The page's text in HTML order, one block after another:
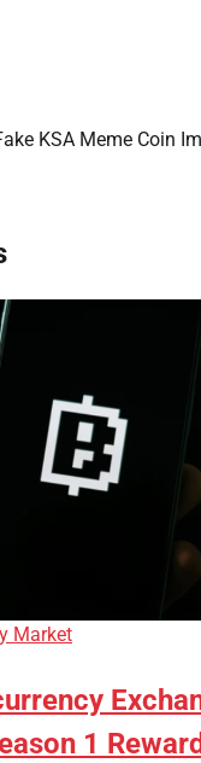
KSA Meme Coin
Market
1